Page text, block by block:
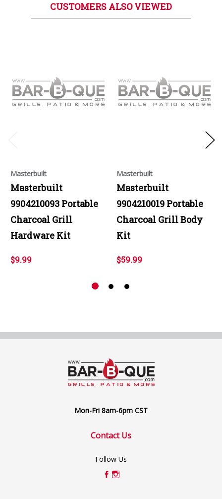
CUSTOMERS ALSO VIEWED
Masterbuilt
Masterbuilt
9904210093 Portable
Charcoal Grill
Hardware Kit
$9.99
Masterbuilt
Masterbuilt
9904210019 Portable
Charcoal Grill Body
Kit
$59.99
Mon-Fri 8am-6pm CST
Contact Us
Follow Us